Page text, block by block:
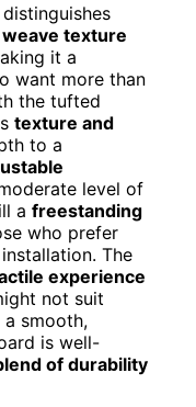
distinguishes
texture
it a
want more than
the tufted
texture and
to a
level of
a freestanding
who prefer
The
experience
not suit
a smooth,
is well-
of durability